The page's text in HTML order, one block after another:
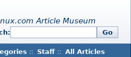
Article Museum
Go
:: Staff :: All Articles